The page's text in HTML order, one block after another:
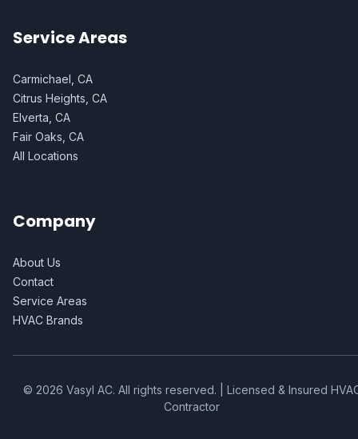
Service Areas
Carmichael, CA
Citrus Heights, CA
Elverta, CA
Fair Oaks, CA
All Locations
Company
About Us
Contact
Service Areas
HVAC Brands
© 2026 Vasyl AC. All rights reserved. | Licensed & Insured
Contractor